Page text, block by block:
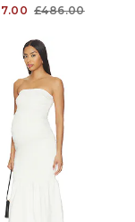
£486.00